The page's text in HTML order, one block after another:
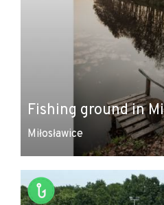
Fishing ground in
Miłosławice